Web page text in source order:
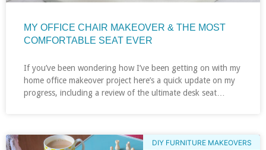
MY OFFICE CHAIR MAKEOVER & THE MOST
COMFORTABLE SEAT EVER
If you’ve been wondering how I’ve been getting on with my
home office makeover project here’s a quick update on my
progress, including a review of the ultimate desk seat…
DIY FURNITURE MAKEOVERS